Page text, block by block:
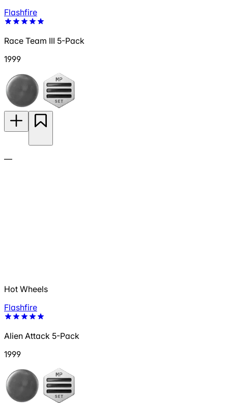
Flashfire
Race Team III 5-Pack
1999
—
Hot Wheels
Flashfire
Alien Attack 5-Pack
1999